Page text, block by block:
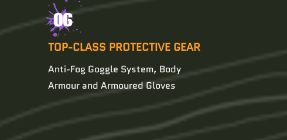
06
TOP-CLASS PROTECTIVE GEAR
Anti-Fog Goggle System, Body
Armour and Armoured Gloves